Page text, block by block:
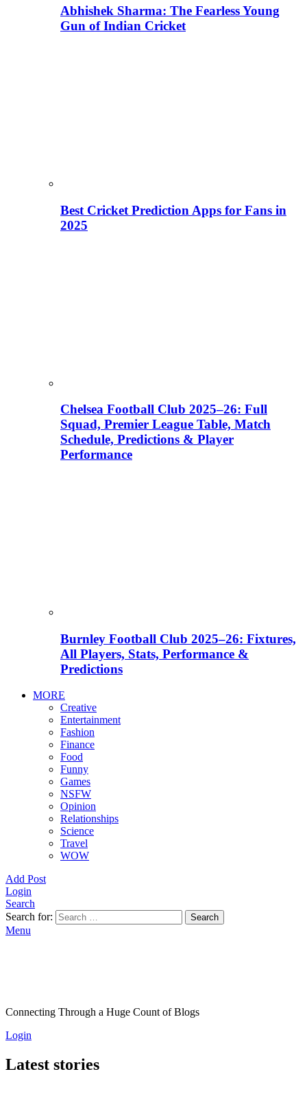
Abhishek Sharma: The Fearless Young
Gun of Indian Cricket
Best Cricket Prediction Apps for Fans in
2025
Chelsea Football Club 2025–26: Full
Squad, Premier League Table, Match
Schedule, Predictions & Player
Performance
Burnley Football Club 2025–26: Fixtures,
All Players, Stats, Performance &
Predictions
MORE
Creative
Entertainment
Fashion
Finance
Food
Funny
Games
NSFW
Opinion
Relationships
Science
Travel
WOW
Add Post
Login
Search
Search for:
Search
Menu
Connecting Through a Huge Count of Blogs
Login
Latest stories